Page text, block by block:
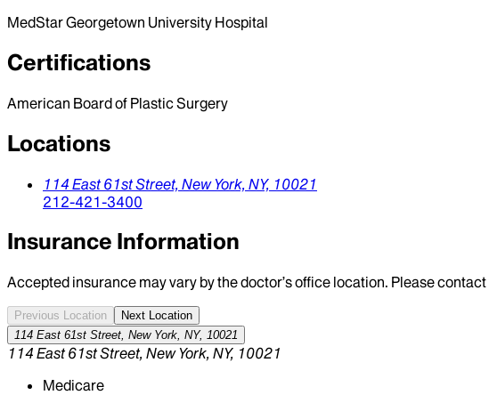
MedStar Georgetown University Hospital
Certifications
American Board of Plastic Surgery
Locations
114 East 61st Street, New York, NY, 10021
212-421-3400
Insurance Information
Accepted insurance may vary by the doctor’s office location. Please
Previous Location
Next Location
114 East 61st Street, New York, NY, 10021
114 East 61st Street, New York, NY, 10021
Medicare